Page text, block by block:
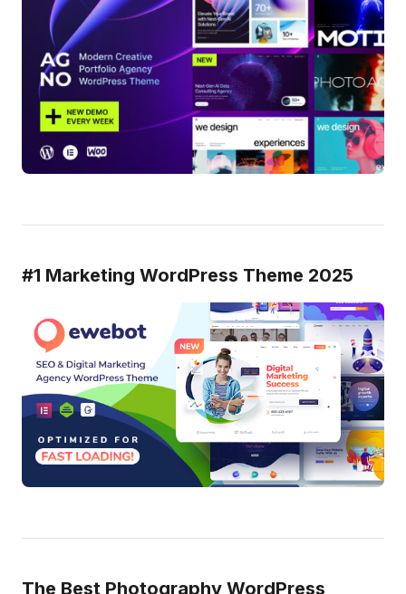
#1 Marketing WordPress Theme 2025
The Best Photography WordPress